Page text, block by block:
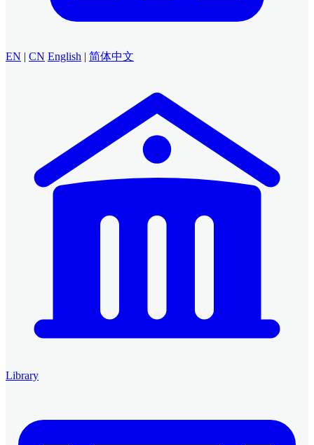
EN | CN English | 简体中文
Library